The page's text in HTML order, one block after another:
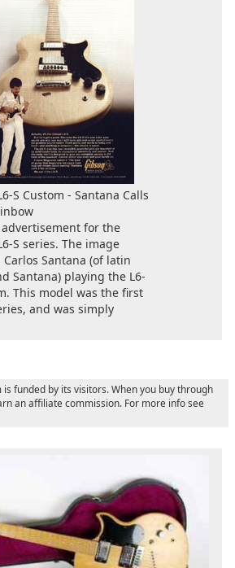
S Custom - Santana Calls
for the
S series. The image
Santana (of latin
Santana) playing the L6-
This model was the first
and was simply
funded by its visitors. When you buy through
an affiliate commission. For more info see